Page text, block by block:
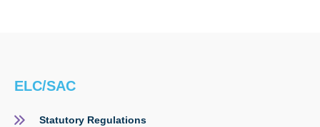
ELC/SAC
Statutory Regulations